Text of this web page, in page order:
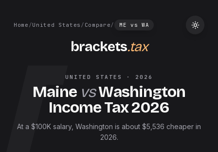
Home /United States / Compare/ ME vs WA
brackets.tax
UNITED STATES · 2026
Maine vsWashington
Income Tax2026
At a $100K salary, Washington is about $5,536 cheaper in
2026.